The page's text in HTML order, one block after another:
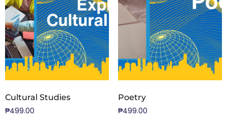
Cultural Studies
₱499.00
Poetry
₱499.00